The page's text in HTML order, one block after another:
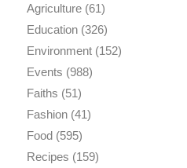
Agriculture(61)
Education(326)
Environment(152)
Events (988)
Faiths (51)
Fashion(41)
Food(595)
Recipes (159)